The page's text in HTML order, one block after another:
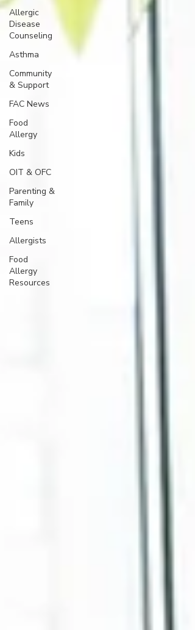
Allergic
Disease
Counseling
Asthma
Community
& Support
FAC News
Food
Allergy
Kids
OIT & OFC
Parenting &
Family
Teens
Allergists
Food
Allergy
Resources